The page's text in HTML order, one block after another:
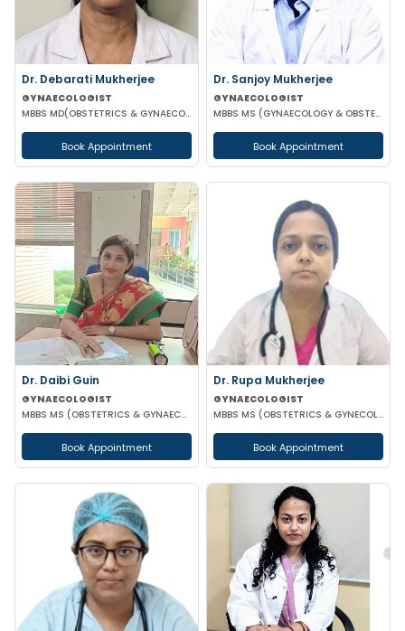
Dr. Debarati Mukherjee
GYNAECOLOGIST
MBBS MD(OBSTETRICS & GYNAECOLOGY)
Book Appointment
Dr. Sanjoy Mukherjee
GYNAECOLOGIST
MBBS MS (GYNAECOLOGY & OBSTETRICS)
Book Appointment
Dr. Daibi Guin
GYNAECOLOGIST
MBBS MS (OBSTETRICS & GYNAECOLOGY)
Book Appointment
Dr. Rupa Mukherjee
GYNAECOLOGIST
MBBS MS (OBSTETRICS & GYNECOLOGY)
Book Appointment